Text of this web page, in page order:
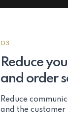
03
Reduce
and order
Reduce
and the customer